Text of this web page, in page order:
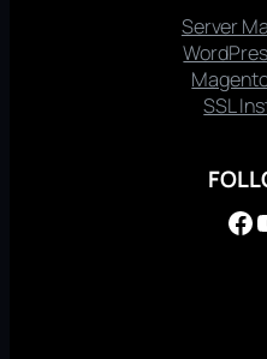
Server
SSL
Facebook